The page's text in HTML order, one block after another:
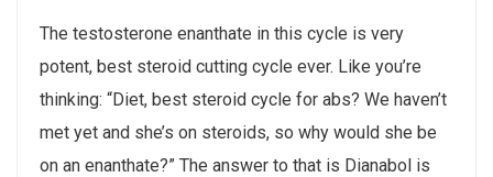
The testosterone enanthate in this cycle is very
potent, best steroid cutting cycle ever. Like you’re
thinking: “Diet, best steroid cycle for abs? We haven’t
met yet and she’s on steroids, so why would she be
on an enanthate?” The answer to that is Dianabol is